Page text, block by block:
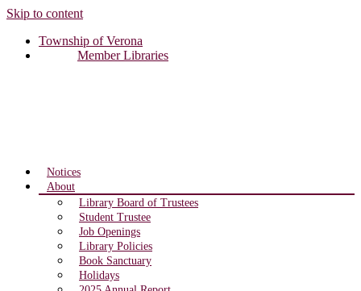
Skip to content
Township of Verona
Member Libraries
Notices
About
Library Board of Trustees
Student Trustee
Job Openings
Library Policies
Book Sanctuary
Holidays